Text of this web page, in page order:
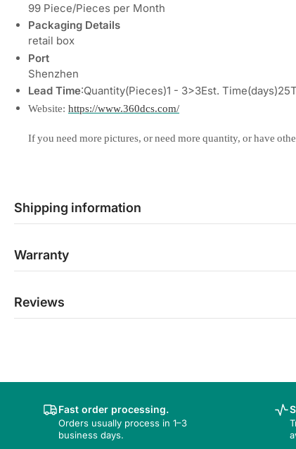
99 Piece/Pieces per Month
Packaging Details
retail box
Port
Shenzhen
Lead Time:Quantity(Pieces)1 - 3>3Est.
Website: https://www.360dcs.com/
Ifyou need more pictures, orneed more quantity, orhave
Shipping information
Warranty
Reviews
Fast order processing.
Orders usually process in 1–3
business days.